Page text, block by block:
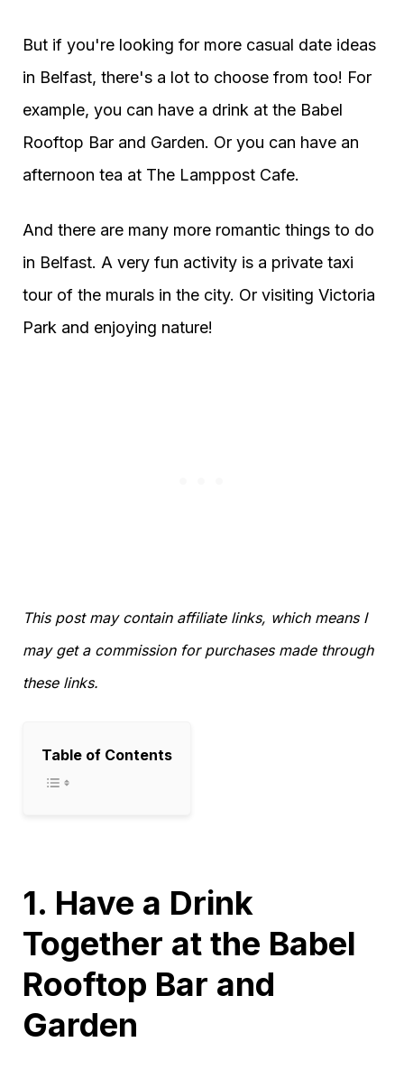
But if you're looking for more casual date ideas
in Belfast, there's a lot to choose from too! For
example, you can have a drink at the Babel
Rooftop Bar and Garden. Or you can have an
afternoon tea at The Lamppost Cafe.
And there are many more romantic things to do
in Belfast. A very fun activity is a private taxi
tour of the murals in the city. Or visiting Victoria
Park and enjoying nature!
This post may contain affiliate links, which means I
may get a commission for purchases made through
these links.
Table of Contents
1. Have a Drink
Together at the Babel
Rooftop Bar and
Garden